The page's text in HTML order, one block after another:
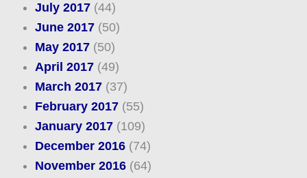
July 2017(44)
June 2017(50)
May 2017(50)
April 2017(49)
March 2017(37)
February 2017(55)
January 2017(109)
December 2016(74)
November 2016(64)